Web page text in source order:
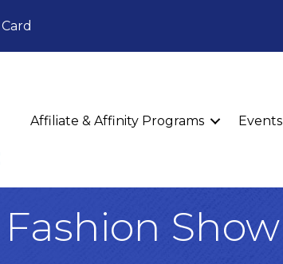
Affiliate & Affinity Programs Events
Show